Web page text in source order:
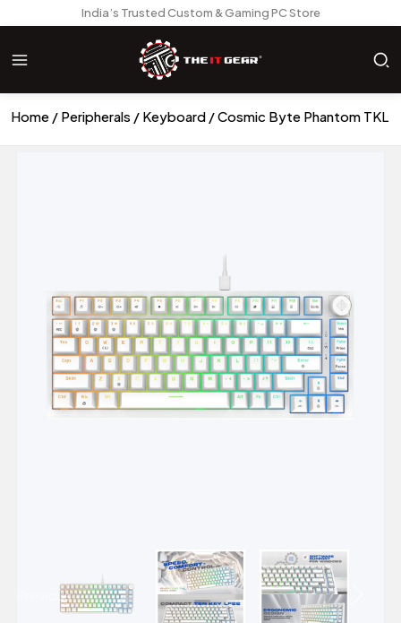
India’s Trusted Custom & Gaming PC Store
Home Peripherals Keyboard Cosmic Byte Phantom TKL
Previous